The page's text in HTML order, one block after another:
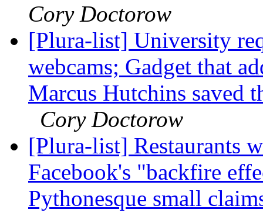
Cory Doctorow
[Plura-list] University
webcams; Gadget that
Marcus Hutchins saved
Cory Doctorow
[Plura-list] Restaurants
Facebook's "backfire
Pythonesque small